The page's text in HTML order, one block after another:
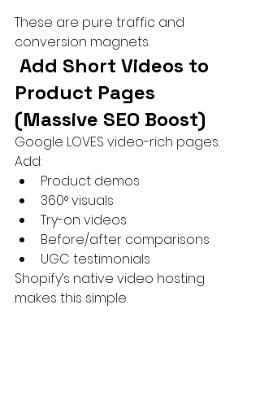
These are pure traffic and
conversion magnets.
Product Pages
(Massive SEO Boost)
Google LOVES video-rich pages.
Add:
Product demos
360° visuals
Try-on videos
Before/after comparisons
UGC testimonials
Shopify’s native video hosting
makes this simple.